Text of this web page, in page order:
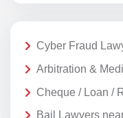
Cyber Fraud
Arbitration &
Cheque / Loan /
Bail Lawyers